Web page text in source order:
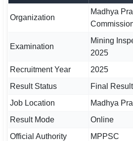
🇮🇳 मराठी
⚙ QUICK LINKS
🔐 Login with Google
Organization
Madhya
Examination
Mining
2025
Recruitment Year
2025
Result Status
Final
Job Location
Madhya
Result Mode
Online
Official Authority
MPPSC